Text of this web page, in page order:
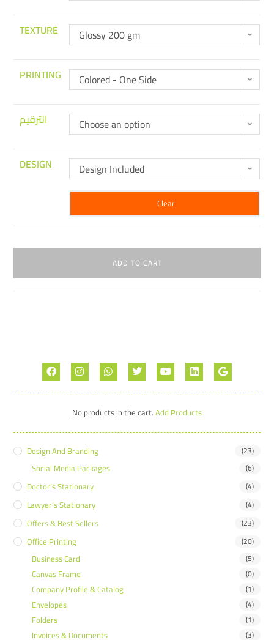
TEXTURE Glossy 200 gm
PRINTING Colored - One Side
الترقيم Choose an option
DESIGN Design Included
Clear
ADD TO CART
No products in the cart.Add Products
Design And Branding (23)
Social Media Packages (6)
Doctor’s Stationary (4)
Lawyer’s Stationary (4)
Offers & Best Sellers (23)
Office Printing (20)
Business Card (5)
Canvas Frame (0)
Company Profile & Catalog (1)
Envelopes (4)
Folders (1)
Invoices & Documents (3)